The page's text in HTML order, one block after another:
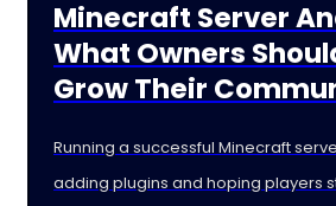
Minecraft Server
What Owners
Grow Their
Running a successful Minecraft
adding plugins and hoping players